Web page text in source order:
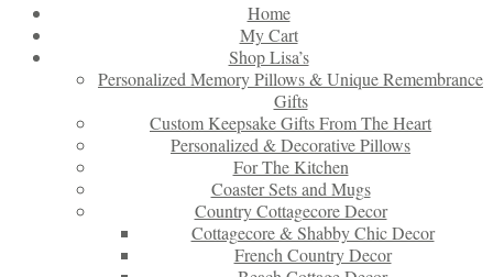
Home
My Cart
Shop Lisa’s
Personalized Memory Pillows & Unique Remembrance
Gifts
Custom Keepsake Gifts From The Heart
Personalized & Decorative Pillows
For The Kitchen
Coaster Sets and Mugs
Country Cottagecore Decor
Cottagecore & Shabby Chic Decor
French Country Decor